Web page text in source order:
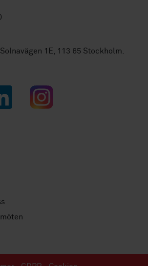
1E, 113 65 Stockholm.
Instagram